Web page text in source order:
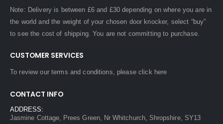
Note: Delivery is between £6 and £30 depending on where you are in
the world and the weight of your chosen door knocker, select “buy”
to see the cost of shipping. You are not committing to purchase.
CUSTOMER SERVICES
To review our terms and conditions, pleaseclick here
CONTACT INFO
ADDRESS:
Jasmine Cottage, Prees Green, Nr Whitchurch, Shropshire, SY13